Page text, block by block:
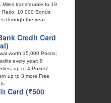
Miles transferable to 19
Ratio; 10,000 Bonus
through the year.
Credit Card
worth 15,000 Points;
every year; 8
up to 4 Points/
up to 3 more Free
Card (₹500